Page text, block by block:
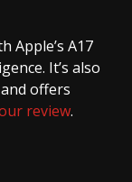
Apple’s A17
It’s also
offers
review.